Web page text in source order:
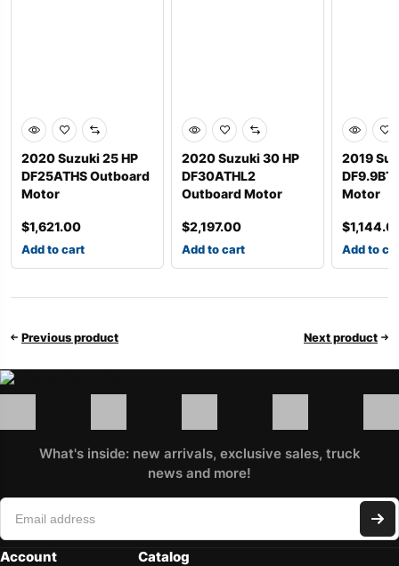
2020 Suzuki 25 HP
DF25ATHS Outboard
Motor
$1,621.00
Add to cart
2020 Suzuki 30 HP
DF30ATHL2
Outboard Motor
$2,197.00
Add to cart
2019
Motor
$
Add to
Previous product Next product
What's inside: new arrivals, exclusive sales, truck
news and more!
Account Catalog